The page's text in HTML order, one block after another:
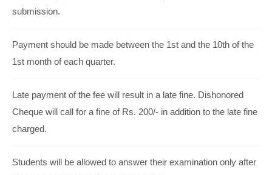
submission.
Payment should be made between the 1st and the 10th of the
1st month of each quarter.
Late payment of the fee will result in a late fine. Dishonored
Cheque will call for a fine of Rs. 200/- in addition to the late fine
charged.
Students will be allowed to answer their examination only after